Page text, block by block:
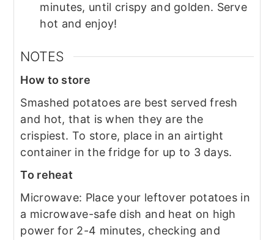
minutes, until crispy and golden. Serve
hot and enjoy!
NOTES
How to store
Smashed potatoes are best served fresh
and hot, that is when they are the
crispiest. To store, place in an airtight
container in the fridge for up to 3 days.
To reheat
Microwave: Place your leftover potatoes in
a microwave-safe dish and heat on high
power for 2-4 minutes, checking and